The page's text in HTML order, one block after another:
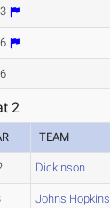
2
TEAM
Dickinson
Johns Hopkins